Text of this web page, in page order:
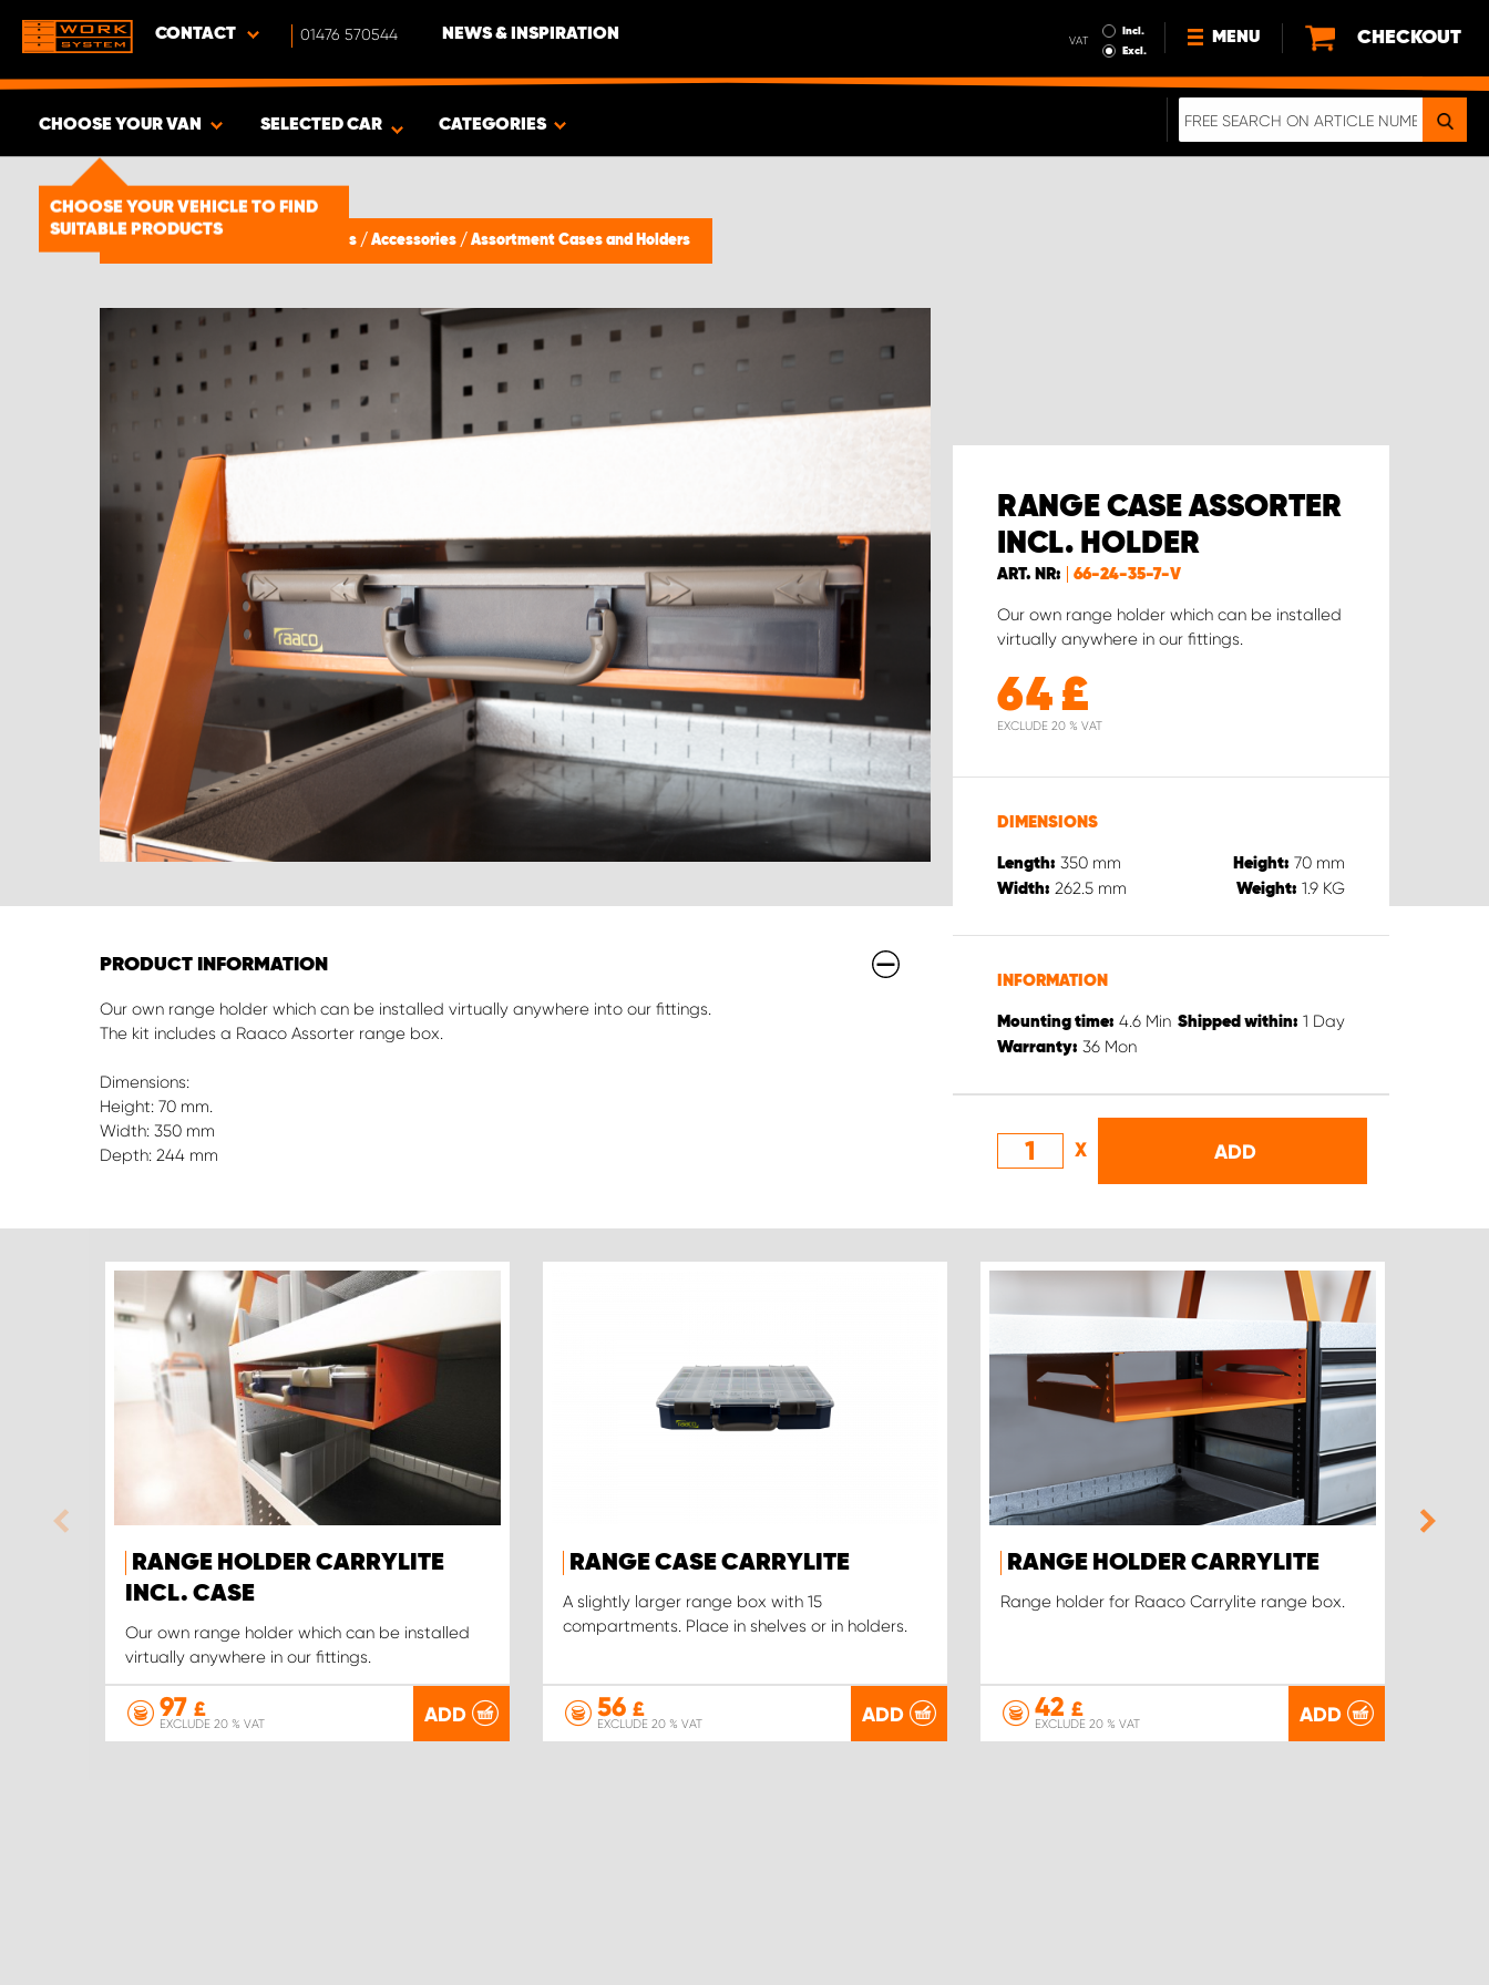
CONTACT 01476 570544 NEWS & INSPIRATION VAT
Incl.
Excl.
MENU
NEWS
CHECKOUT
CHOOSE YOUR VAN
CHOOSE YOUR VEHICLE TO FIND
SUITABLE PRODUCTS
SHOW RESULTS -1492PRODUCTS
SELECTED CAR CATEGORIES
Van Racking & Storage Solutions / Accessories / Assortment Cases and Holders
RANGE CASE ASSORTER
INCL. HOLDER
ART. NR: 66-24-35-7-V
Our own range holder which can be installed
virtually anywhere in our fittings.
64£
EXCLUDE 20 % VAT
DIMENSIONS
Length: 350 mm Height: 70 mm
Width: 262.5 mm Weight: 1.9 KG
INFORMATION
Mounting time: 4.6 Min Shipped within: 1 Day
Warranty: 36 Mon
X ADD
PRODUCT INFORMATION
Our own range holder which can be installed virtually anywhere into our fittings.
The kit includes a Raaco Assorter range box.
Dimensions:
Height: 70 mm.
Width: 350 mm
Depth: 244 mm
RANGE HOLDER CARRYLITE
INCL. CASE
Our own range holder which can be installed
virtually anywhere in our fittings.
97 £
EXCLUDE 20 % VAT ADD
RANGE CASE CARRYLITE
A slightly larger range box with 15
compartments. Place in shelves or in holders.
56 £
EXCLUDE 20 % VAT ADD
RANGE HOLDER CARRYLITE
Range holder for Raaco Carrylite range box.
42 £
EXCLUDE 20 % VAT ADD